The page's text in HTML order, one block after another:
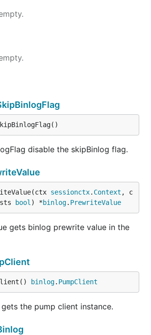
disable the skipBinlog flag.
sessionctx. Context , c
bool ) *binlog. PrewriteValue
gets binlog prewrite value in the
binlog. PumpClient
the pump client instance.